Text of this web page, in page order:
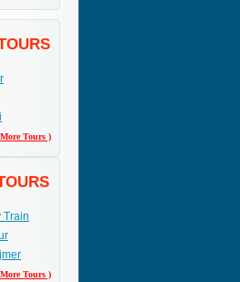
Tours )
Train
Tours )